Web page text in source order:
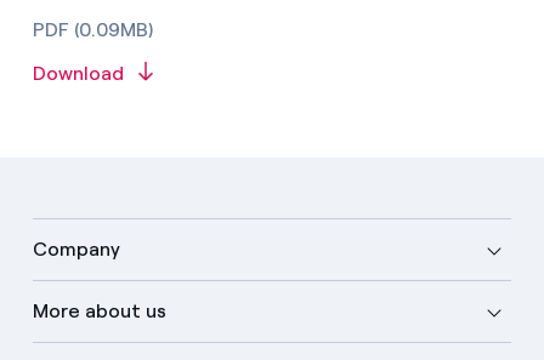
PDF (0.09MB)
Download
Company
More about us